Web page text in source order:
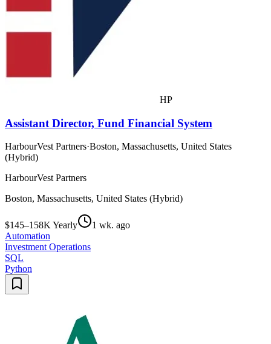
HP
Assistant Director, Fund Financial System
HarbourVest Partners·Boston, Massachusetts, United States
(Hybrid)
HarbourVest Partners
Boston, Massachusetts, United States (Hybrid)
$145–158K Yearly
1 wk. ago
Automation
Investment Operations
SQL
Python